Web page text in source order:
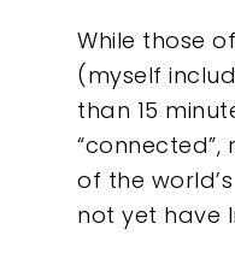
While those
(myself
than 15
of the
not yet have